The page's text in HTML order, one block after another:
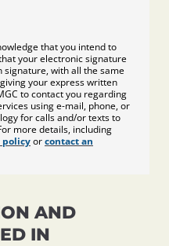
AND
IN
that you intend to
your electronic signature
with all the same
your express written
to contact you regarding
using e-mail, phone, or
for calls and/or texts to
more details, including
policyorcontact an